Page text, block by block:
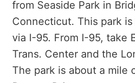
from Seaside Park in
Connecticut. This park
via I-95. From I-95, take
Trans. Center and the
The park is about a mile